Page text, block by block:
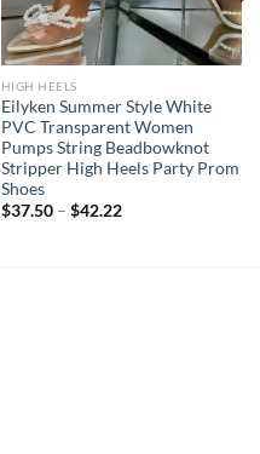
HIGH HEELS
Eilyken Summer Style White
PVC Transparent Women
Pumps String Beadbowknot
Stripper High Heels Party Prom
Shoes
$37.50– $42.22